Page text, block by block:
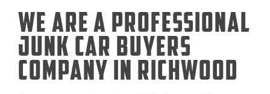
We Are a Professional
Junk Car Buyers
Company in Richwood